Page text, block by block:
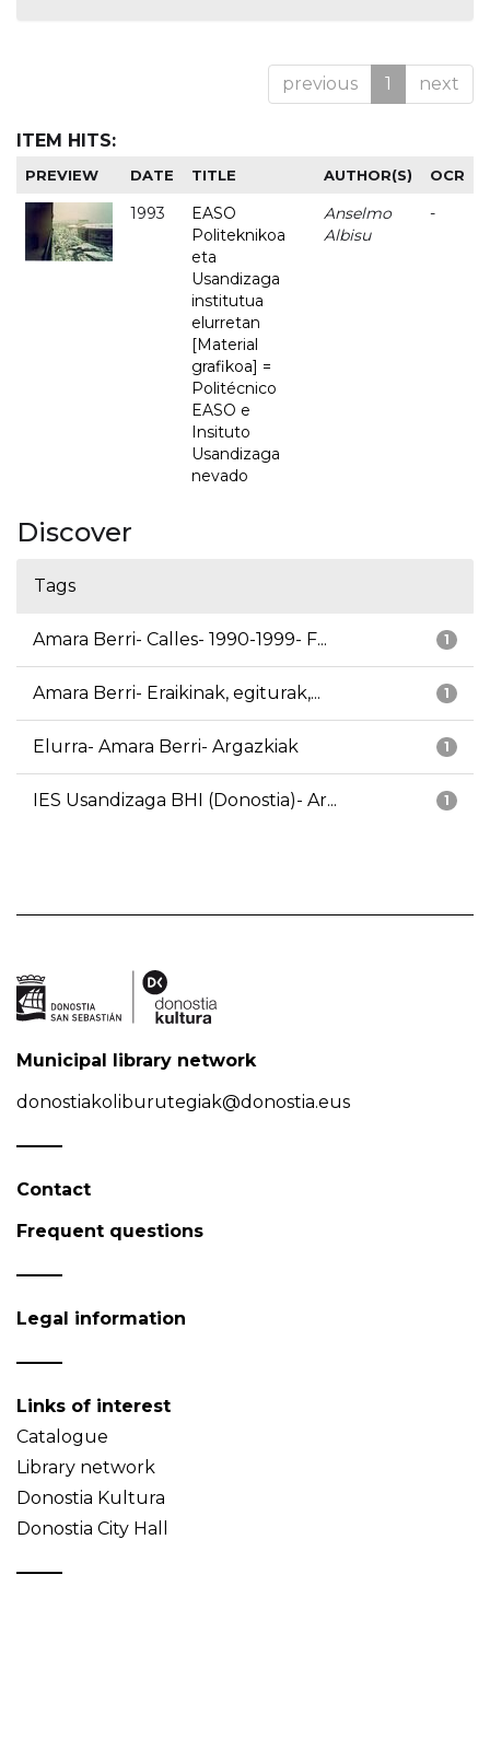
previous 1 next
ITEM HITS:
PREVIEW DATE TITLE AUTHOR(S) OCR
1993
EASO
Politeknikoa
eta
Usandizaga
institutua
elurretan
[Material
grafikoa] =
Politécnico
EASO e
Insituto
Usandizaga
nevado
Anselmo
Albisu
-
Discover
Tags
1
Amara Berri- Calles- 1990-1999- F...
1
Amara Berri- Eraikinak, egiturak,...
1
Elurra- Amara Berri- Argazkiak
1
IES Usandizaga BHI (Donostia)- Ar...
Municipal library network
donostiakoliburutegiak@donostia.eus
Contact
Frequent questions
Legal information
Links of interest
Catalogue
Library network
Donostia Kultura
Donostia City Hall